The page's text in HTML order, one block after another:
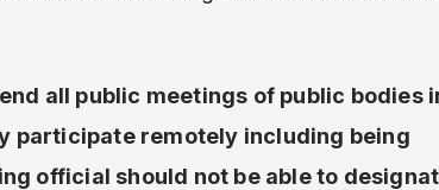
all public meetings of public bodies
participate remotely including being
official should not be able to